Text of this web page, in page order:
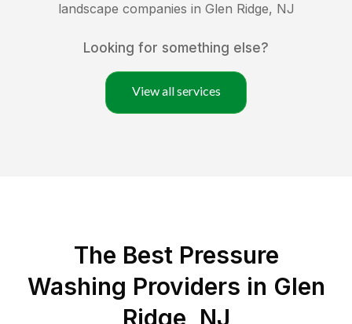
landscape companies in Glen Ridge, NJ
Looking for something else?
View all services
The Best Pressure
Washing Providers in Glen
Ridge, NJ